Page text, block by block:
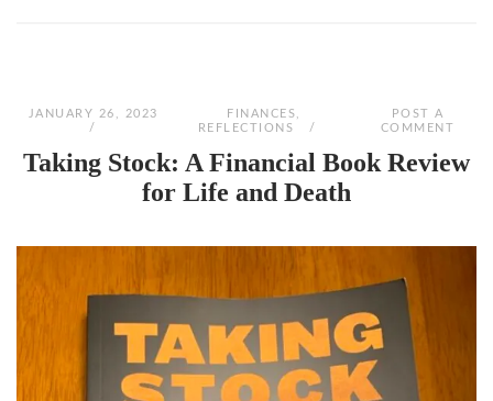
JANUARY 26, 2023 FINANCES
REFLECTIONS
POST A
COMMENT
Taking Stock: A Financial Book Review
for Life and Death